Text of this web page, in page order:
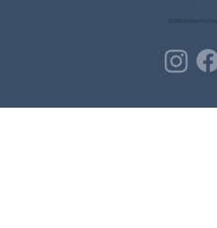
© 2025 R.Dana Pest